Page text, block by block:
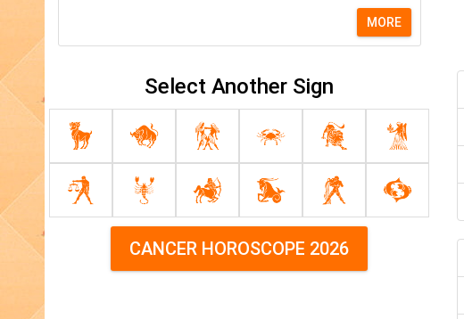
MORE
Select Another Sign
CANCER HOROSCOPE 2026